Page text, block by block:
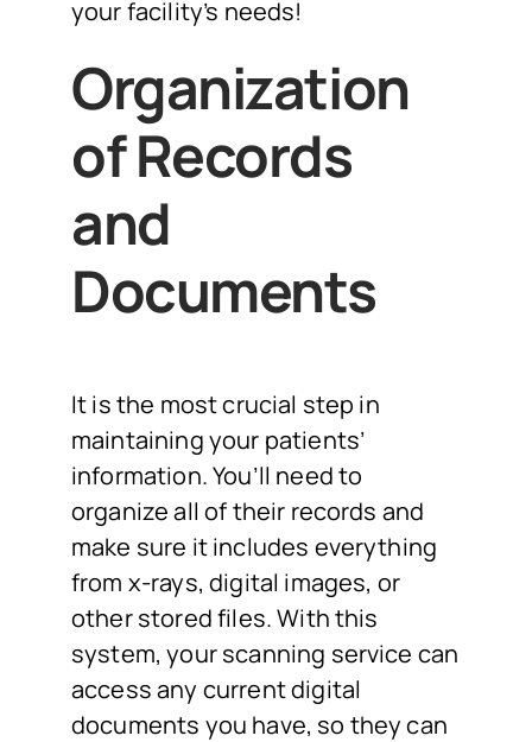
your facility’s needs!
Organization
of Records
and
Documents
It is the most crucial step in
maintaining your patients’
information. You’ll need to
organize all of their records and
make sure it includes everything
from x-rays, digital images, or
other stored files. With this
system, your scanning service can
access any current digital
documents you have, so they can